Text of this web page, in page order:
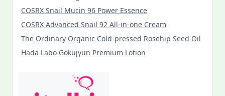
COSRX Snail Mucin 96 Power Essence
COSRX Advanced Snail 92 All-in-one Cream
The Ordinary Organic Cold-pressed Rosehip Seed Oil
Hada Labo Gokujyun Premium Lotion